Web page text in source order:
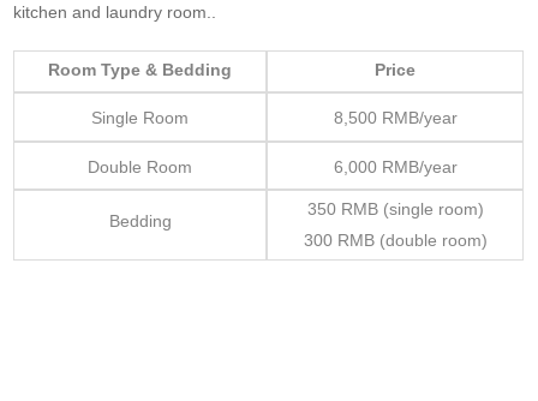
kitchen and laundry room..
Room Type & Bedding Price
Single Room 8,500 RMB/year
Double Room 6,000 RMB/year
Bedding
350 RMB (single room)
300 RMB (double room)